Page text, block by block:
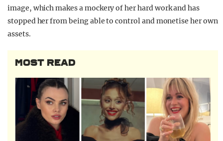
image, which makes a mockery of her hard work and has
stopped her from being able to control and monetise her own
assets.
MOST READ